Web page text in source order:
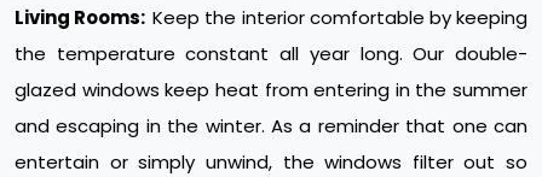
Living Rooms: Keep the interior comfortable by keeping
the temperature constant all year long. Our double-
glazed windows keep heat from entering in the summer
and escaping in the winter. As a reminder that one can
entertain or simply unwind, the windows filter out so